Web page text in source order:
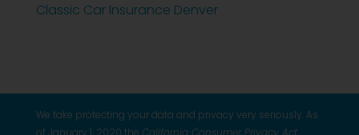
Classic Car Insurance Denver
We take protecting your data and privacy very seriously. As
of January 1, 2020 the California Consumer Privacy Act